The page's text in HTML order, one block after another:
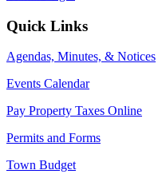
Quick Links
Agendas, Minutes, & Notices
Events Calendar
Pay Property Taxes Online
Permits and Forms
Town Budget